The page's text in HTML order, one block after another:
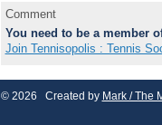
Comment
You need to be a member
Join Tennisopolis : Tennis
© 2026 Created by Mark / The